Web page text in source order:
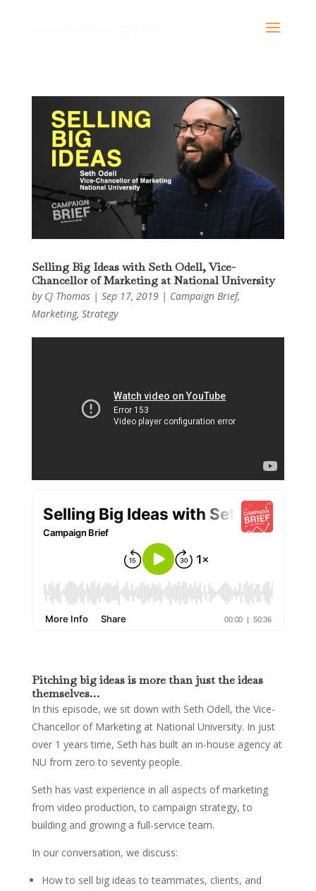
Selling Big Ideas with Seth Odell, Vice-
Chancellor of Marketing at National University
by CJ Thomas| Sep 17, 2019| Campaign Brief,
Marketing, Strategy
Pitching big ideas is more than just the ideas
themselves…
In this episode, we sit down with Seth Odell, the Vice-
Chancellor of Marketing at National University. In just
over 1 years time, Seth has built an in-house agency at
NU from zero to seventy people.
Seth has vast experience in all aspects of marketing
from video production, to campaign strategy, to
building and growing a full-service team.
In our conversation, we discuss:
How to sell big ideas to teammates, clients, and